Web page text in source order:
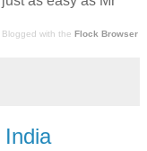
Blogged with the Flock Browser